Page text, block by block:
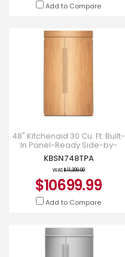
Add to Compare
48" Kitchenaid 30 Cu. Ft. Built-
In Panel-Ready Side-by-
Side Refrigerator -
KBSN748TPA
KBSN748TPA
WAS$11,399.99
$10699.99
Add to Compare